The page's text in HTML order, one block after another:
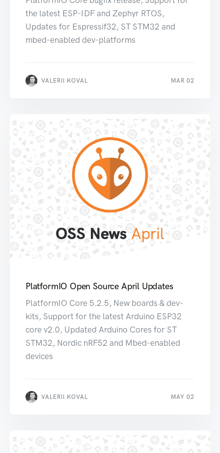
the latest ESP-IDF and Zephyr RTOS,
Updates for Espressif32, ST STM32 and
mbed-enabled dev-platforms
VALERII KOVAL MAR 02
PlatformIO Open Source April Updates
PlatformIO Core 5.2.5, New boards & dev-
kits, Support for the latest Arduino ESP32
core v2.0, Updated Arduino Cores for ST
STM32, Nordic nRF52 and Mbed-enabled
devices
VALERII KOVAL MAY 02